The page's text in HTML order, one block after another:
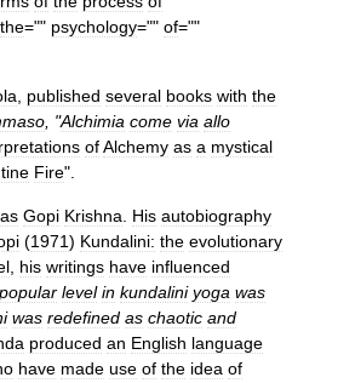
the="" psychology="" of=""
published several books with the
, "Alchimia come via allo
ofAlchemy as a mystical
Fire".
Gopi Krishna His autobiography
(1971) Kundalini: the evolutionary
his writings have influenced
popular level in kundalini yoga was
was redefined as chaotic and
produced an English language
have made use of the idea of